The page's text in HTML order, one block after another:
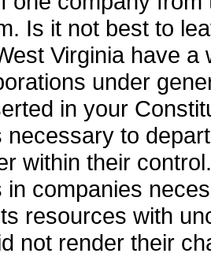
Is it not best to
Virginia have
under
in your
to
within their
in companies
resources with
not render their